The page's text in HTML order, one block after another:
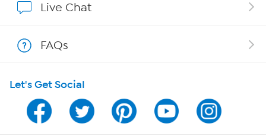
Show Hosts
Shop With HSN
HSN on Mobile
Program Guide
Live Chat
FAQs
Let's Get Social